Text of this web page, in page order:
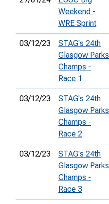
Weekend -
WRE Sprint
03/12/23
STAG's 24th
Glasgow Parks
Champs -
Race 1
03/12/23
STAG's 24th
Glasgow Parks
Champs -
Race 2
03/12/23
STAG's 24th
Glasgow Parks
Champs -
Race 3